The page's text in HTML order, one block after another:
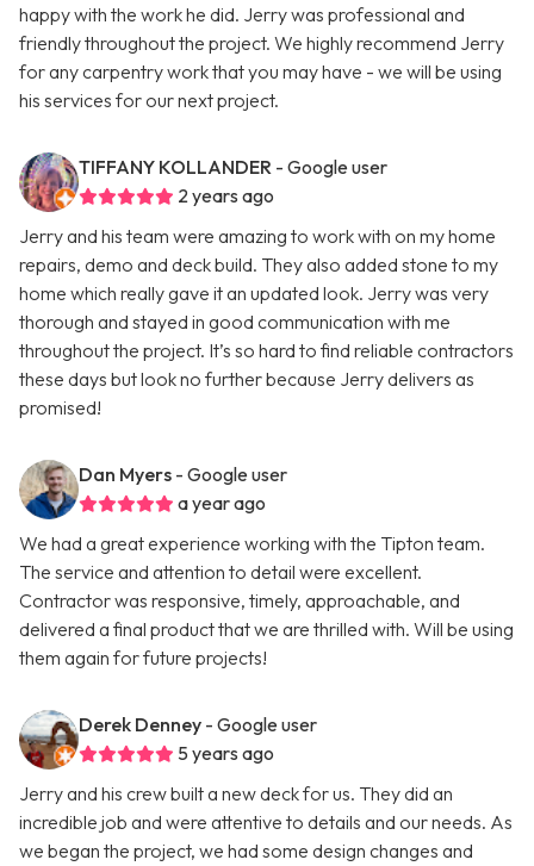
happy with the work he did. Jerry was professional and
friendly throughout the project. We highly recommend Jerry
for any carpentry work that you may have - we will be using
his services for our next project.
TIFFANY KOLLANDER - Google user
2 years ago
Jerry and his team were amazing to work with on my home
repairs, demo and deck build. They also added stone to my
home which really gave it an updated look. Jerry was very
thorough and stayed in good communication with me
throughout the project. It’s so hard to find reliable contractors
these days but look no further because Jerry delivers as
promised!
Dan Myers - Google user
a year ago
We had a great experience working with the Tipton team.
The service and attention to detail were excellent.
Contractor was responsive, timely, approachable, and
delivered a final product that we are thrilled with. Will be using
them again for future projects!
Derek Denney - Google user
5 years ago
Jerry and his crew built a new deck for us. They did an
incredible job and were attentive to details and our needs. As
we began the project, we had some design changes and